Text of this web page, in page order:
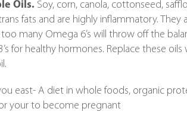
Oils. Soy, corn, canola, cottonseed,
fats and are highly inflammatory.
many Omega 6’s will throw off the
for healthy hormones. Replace these
east- A diet in whole foods, organic
your to become pregnant